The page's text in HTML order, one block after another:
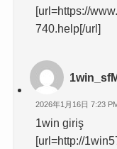
[url=https://
740.help[/url]
2026年1月16日 7:23
1win giriş
[url=http://